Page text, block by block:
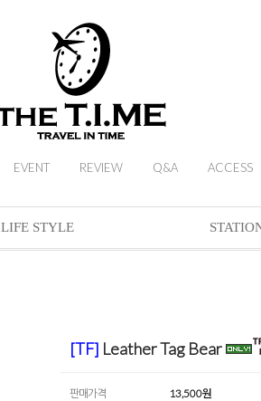
EVENT REVIEW Q&A ACCESS
LIFE STYLE
[TF] Leather Tag Bear
판매가격 13,500원